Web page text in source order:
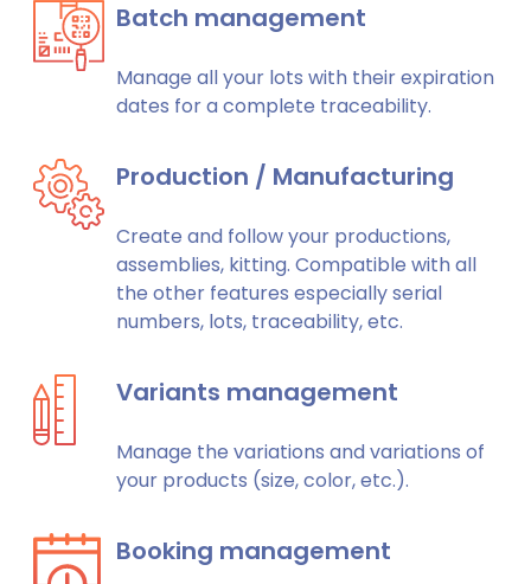
Batch management
Manage all your lots with their expiration
dates for a complete traceability.
Production / Manufacturing
Create and follow your productions,
assemblies, kitting. Compatible with all
the other features especially serial
numbers, lots, traceability, etc.
Variants management
Manage the variations and variations of
your products (size, color, etc.).
Booking management